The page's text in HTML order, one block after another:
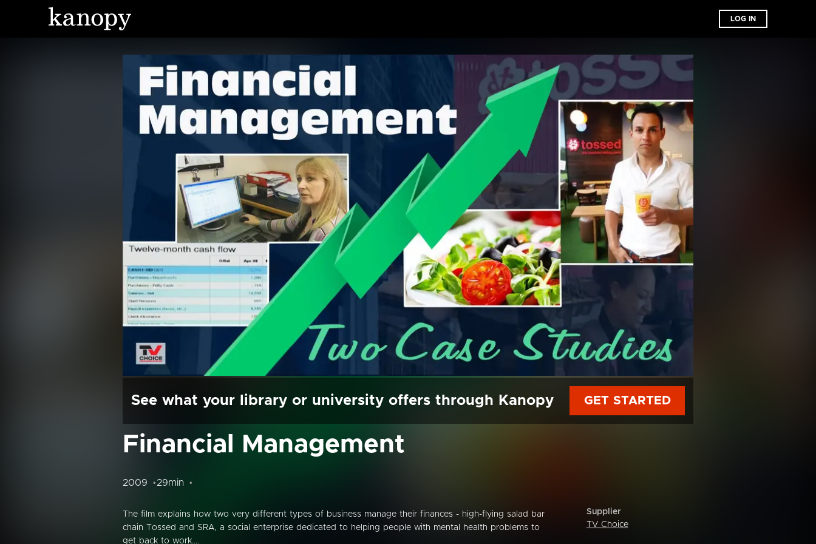
LOG IN
See what your library or university offers through Kanopy GET STARTED
Financial Management
2009 29min
The film explains how two very different types of business manage their finances - high-flying salad bar
chain Tossed and SRA, a social enterprise dedicated to helping people with mental health problems to
get back to work....
Supplier
TV Choice